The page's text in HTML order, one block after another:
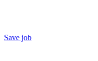
Save job